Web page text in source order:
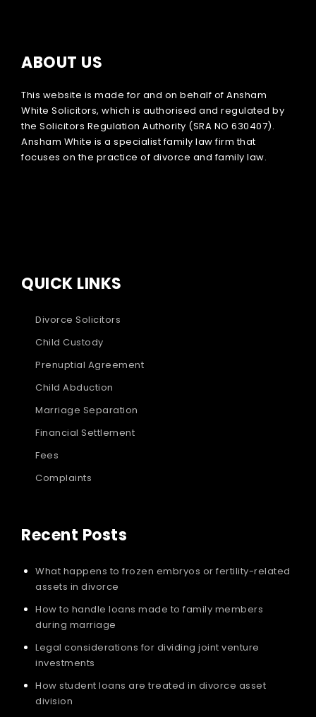
ABOUT US
This website is made for and on behalf of Ansham
White Solicitors, which is authorised and regulated by
the Solicitors Regulation Authority (SRA NO 630407).
Ansham White is a specialist family law firm that
focuses on the practice of divorce and family law.
QUICK LINKS
Divorce Solicitors
Child Custody
Prenuptial Agreement
Child Abduction
Marriage Separation
Financial Settlement
Fees
Complaints
Recent Posts
What happens to frozen embryos or fertility-related
assets in divorce
How to handle loans made to family members
during marriage
Legal considerations for dividing joint venture
investments
How student loans are treated in divorce asset
division